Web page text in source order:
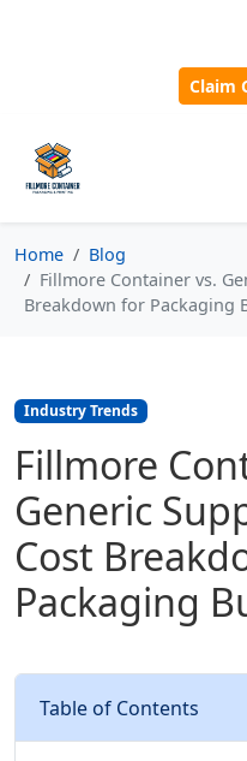
Claim
Home
Blog
Fillmore Container vs.
Breakdown for Packaging
Industry Trends
Fillmore
Generic
Cost
Packaging
Table of Contents